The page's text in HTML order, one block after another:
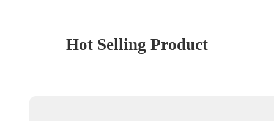
Hot Selling Product